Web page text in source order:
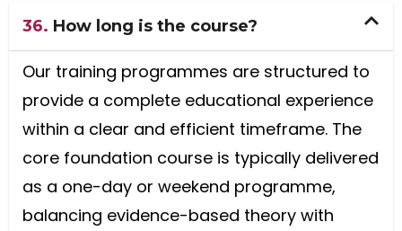
36. How long is the course?
Our training programmes are structured to
provide a complete educational experience
within a clear and efficient timeframe. The
core foundation course is typically delivered
as a one-day or weekend programme,
balancing evidence-based theory with